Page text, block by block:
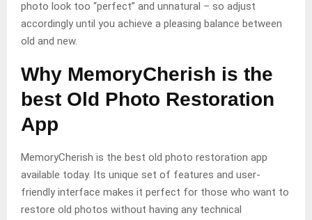
photo look too “perfect” and unnatural – so adjust
accordingly until you achieve a pleasing balance between
old and new.
Why MemoryCherish is the
best Old Photo Restoration
App
MemoryCherish is the best old photo restoration app
available today. Its unique set of features and user-
friendly interface makes it perfect for those who want to
restore old photos without having any technical